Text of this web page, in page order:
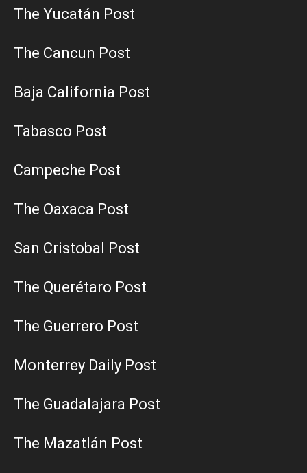
The Yucatán Post
The Cancun Post
Baja California Post
Tabasco Post
Campeche Post
The Oaxaca Post
San Cristobal Post
The Querétaro Post
The Guerrero Post
Monterrey Daily Post
The Guadalajara Post
The Mazatlán Post